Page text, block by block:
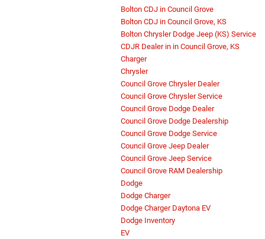
Bolton CDJ in Council Grove
Bolton CDJ in Council Grove, KS
Bolton Chrysler Dodge Jeep (KS) Service
CDJR Dealer in in Council Grove, KS
Charger
Chrysler
Council Grove Chrysler Dealer
Council Grove Chrysler Service
Council Grove Dodge Dealer
Council Grove Dodge Dealership
Council Grove Dodge Service
Council Grove Jeep Dealer
Council Grove Jeep Service
Council Grove RAM Dealership
Dodge
Dodge Charger
Dodge Charger Daytona EV
Dodge Inventory
EV